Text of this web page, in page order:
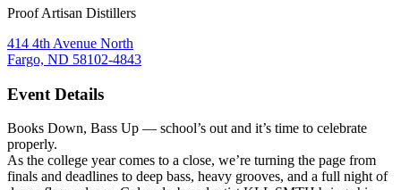
Proof Artisan Distillers
414 4th Avenue North
Fargo, ND 58102-4843
Event Details
Books Down, Bass Up — school’s out and it’s time to celebrate
properly.
As the college year comes to a close, we’re turning the page from
finals and deadlines to deep bass, heavy grooves, and a full night of